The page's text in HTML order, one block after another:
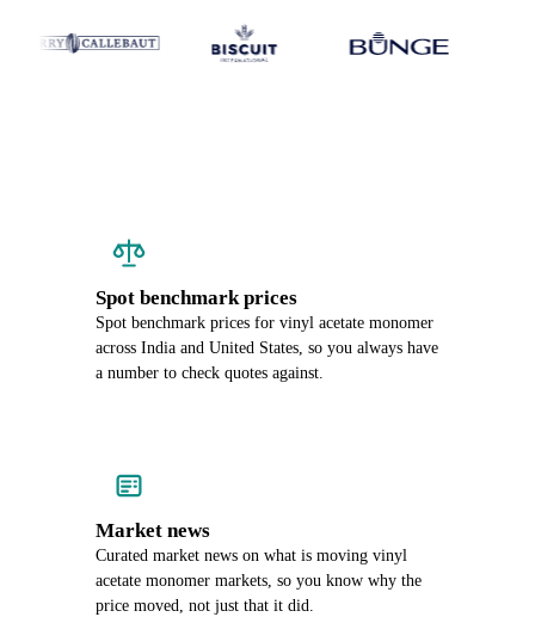
Spot benchmark prices
Spot benchmark prices for vinyl acetate monomer
across India and United States, so you always have
a number to check quotes against.
Market news
Curated market news on what is moving vinyl
acetate monomer markets, so you know why the
price moved, not just that it did.